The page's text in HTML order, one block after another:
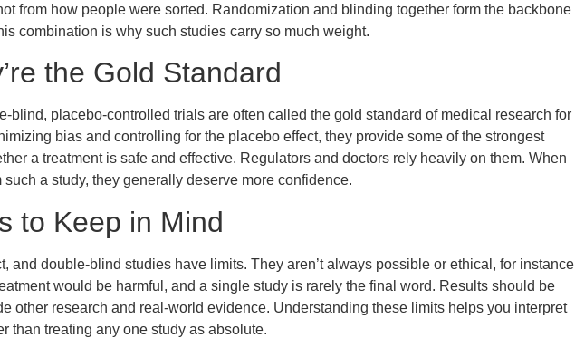
from how people were sorted. Randomization and blinding together form the backbone
combination is why such studies carry so much weight.
the Gold Standard
blind, placebo-controlled trials are often called the gold standard of medical research for
bias and controlling for the placebo effect, they provide some of the strongest
a treatment is safe and effective. Regulators and doctors rely heavily on them. When
such a study, they generally deserve more confidence.
to Keep in Mind
and double-blind studies have limits. They aren’t always possible or ethical, for instance
would be harmful, and a single study is rarely the final word. Results should be
other research and real-world evidence. Understanding these limits helps you interpret
than treating any one study as absolute.